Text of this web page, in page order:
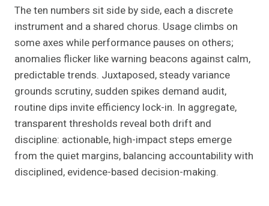
The ten numbers sit side by side, each a discrete
instrument and a shared chorus. Usage climbs on
some axes while performance pauses on others;
anomalies flicker like warning beacons against calm,
predictable trends. Juxtaposed, steady variance
grounds scrutiny, sudden spikes demand audit,
routine dips invite efficiency lock-in. In aggregate,
transparent thresholds reveal both drift and
discipline: actionable, high-impact steps emerge
from the quiet margins, balancing accountability with
disciplined, evidence-based decision-making.